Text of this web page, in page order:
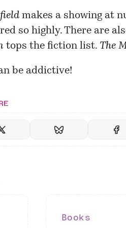
makes a showing at
so highly. There are
tops the fiction list. The
be addictive!
Books